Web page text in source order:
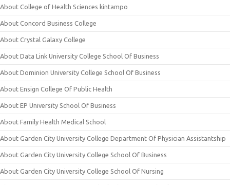
About College of Health Sciences kintampo
About Concord Business College
About Crystal Galaxy College
About Data Link University College School Of Business
About Dominion University College School Of Business
About Ensign College Of Public Health
About EP University School Of Business
About Family Health Medical School
About Garden City University College Department Of Physician Assistantship
About Garden City University College School Of Business
About Garden City University College School Of Nursing